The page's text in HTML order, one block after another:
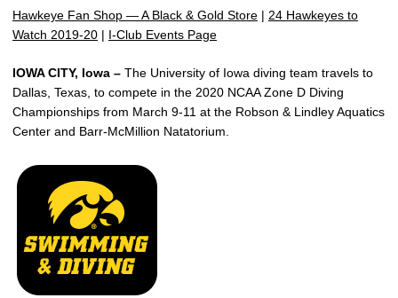
Hawkeye Fan Shop — A Black & Gold Store | 24 Hawkeyes to
Watch 2019-20 | I-Club Events Page
IOWA CITY, Iowa – The University of Iowa diving team travels to
Dallas, Texas, to compete in the 2020 NCAA Zone D Diving
Championships from March 9-11 at the Robson & Lindley Aquatics
Center and Barr-McMillion Natatorium.